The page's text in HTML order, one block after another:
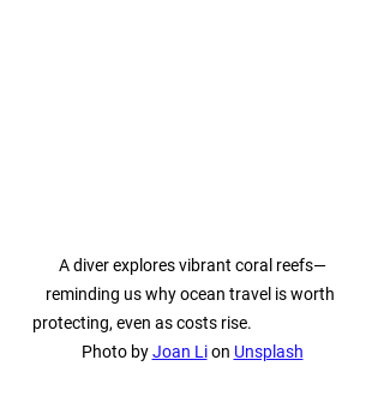
A diver explores vibrant coral reefs—
reminding us why ocean travel is worth
protecting, even as costs rise.
Photo by Joan Li on Unsplash